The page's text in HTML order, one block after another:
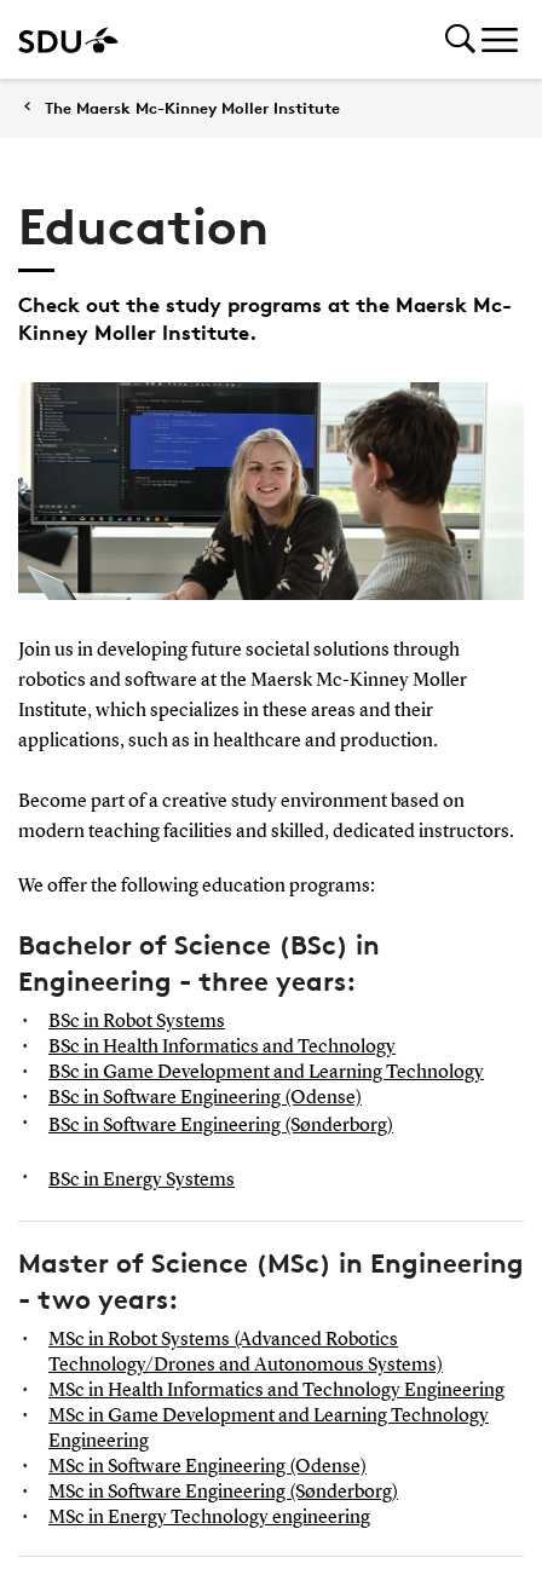
The Maersk Mc-Kinney Moller Institute
Education
Check out the study programs at the Maersk Mc-
Kinney Moller Institute.
Join us in developing future societal solutions through
robotics and software at the Maersk Mc-Kinney Moller
Institute, which specializes in these areas and their
applications, such as in healthcare and production.
Become part of a creative study environment based on
modern teaching facilities and skilled, dedicated instructors.
We offer the following education programs:
Bachelor of Science (BSc) in
Engineering - three years:
BSc in Robot Systems
BSc in Health Informatics and Technology
BSc in Game Development and Learning Technology
BSc in Software Engineering (Odense)
BSc in Software Engineering (Sønderborg)
BSc in Energy Systems
Master of Science (MSc) in Engineering
- two years:
MSc in Robot Systems (Advanced Robotics
Technology/Drones and Autonomous Systems)
MSc in Health Informatics and Technology Engineering
MSc in Game Development and Learning Technology
Engineering
MSc in Software Engineering (Odense)
MSc in Software Engineering (Sønderborg)
MSc in Energy Technology engineering